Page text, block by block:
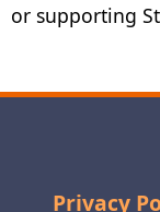
or supporting
Privacy